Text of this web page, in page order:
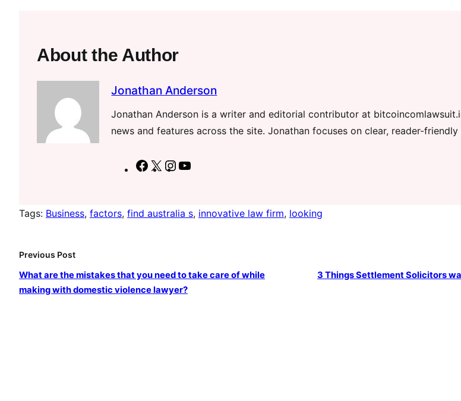
About the Author
Jonathan Anderson
Jonathan Anderson is a writer and editorial contributor at
news and features across the site. Jonathan focuses on clear, reader-
F
e
k
X
I
t
a
T
Tags: Business, factors, find australia s, innovative law firm, looking
Previous Post
What are the mistakes that you need to take care of while
making with domestic violence lawyer?
3 Things Settlement Solicitors